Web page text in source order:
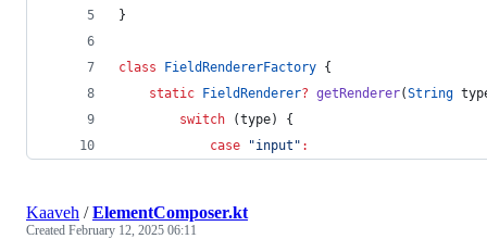
}
class FieldRendererFactory {
static FieldRenderer? getRenderer(String
switch (type) {
case
"input" :
Kaaveh /ElementComposer.kt
Created February 12, 2025 06:11